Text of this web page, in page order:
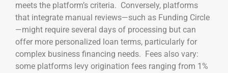
meets the platform’s criteria. Conversely, platforms
that integrate manual reviews—such as Funding Circle
—might require several days of processing but can
offer more personalized loan terms, particularly for
complex business financing needs. Fees also vary:
some platforms levy origination fees ranging from 1%